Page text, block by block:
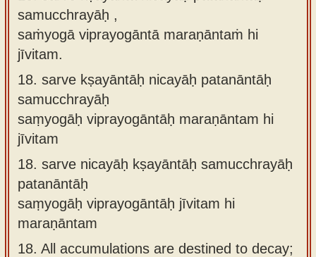
samucchrayāḥ ,
saṁyogā viprayogāntā maraṇāntaṁ hi
jīvitam.
18. sarve kṣayāntāḥ nicayāḥ patanāntāḥ
samucchrayāḥ
saṃyogāḥ viprayogāntāḥ maraṇāntam hi
jīvitam
18. sarve nicayāḥ kṣayāntāḥ samucchrayāḥ
patanāntāḥ
saṃyogāḥ viprayogāntāḥ jīvitam hi
maraṇāntam
18. All accumulations are destined to decay;